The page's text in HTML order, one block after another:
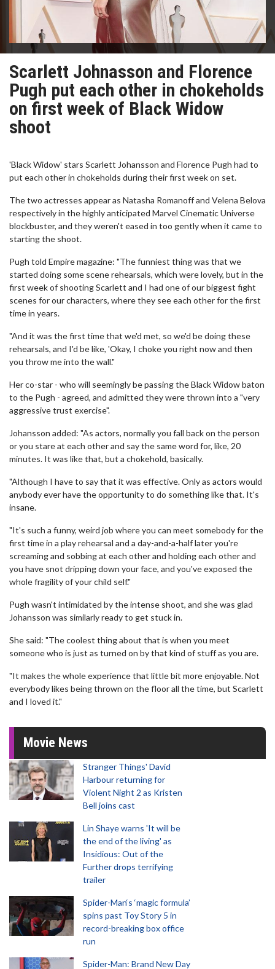
Scarlett Johnasson and Florence
Pugh put each other in chokeholds
on first week of Black Widow
shoot
'Black Widow' stars Scarlett Johansson and Florence Pugh had to
put each other in chokeholds during their first week on set.
The two actresses appear as Natasha Romanoff and Velena Belova
respectively in the highly anticipated Marvel Cinematic Universe
blockbuster, and they weren't eased in too gently when it came to
starting the shoot.
Pugh told Empire magazine: "The funniest thing was that we
started doing some scene rehearsals, which were lovely, but in the
first week of shooting Scarlett and I had one of our biggest fight
scenes for our characters, where they see each other for the first
time in years.
"And it was the first time that we'd met, so we'd be doing these
rehearsals, and I'd be like, 'Okay, I choke you right now and then
you throw me into the wall."
Her co-star - who will seemingly be passing the Black Widow baton
to the Pugh - agreed, and admitted they were thrown into a "very
aggressive trust exercise".
Johansson added: "As actors, normally you fall back on the person
or you stare at each other and say the same word for, like, 20
minutes. It was like that, but a chokehold, basically.
"Although I have to say that it was effective. Only as actors would
anybody ever have the opportunity to do something like that. It's
insane.
"It's such a funny, weird job where you can meet somebody for the
first time in a play rehearsal and a day-and-a-half later you're
screaming and sobbing at each other and holding each other and
you have snot dripping down your face, and you've exposed the
whole fragility of your child self."
Pugh wasn't intimidated by the intense shoot, and she was glad
Johansson was similarly ready to get stuck in.
She said: "The coolest thing about that is when you meet
someone who is just as turned on by that kind of stuff as you are.
"It makes the whole experience that little bit more enjoyable. Not
everybody likes being thrown on the floor all the time, but Scarlett
and I loved it."
Movie News
Stranger Things' David
Harbour returning for
Violent Night 2 as Kristen
Bell joins cast
Lin Shaye warns 'It will be
the end of the living' as
Insidious: Out of the
Further drops terrifying
trailer
Spider-Man‘s ‘magic formula’
spins past Toy Story 5 in
record-breaking box office
run
Spider-Man: Brand New Day